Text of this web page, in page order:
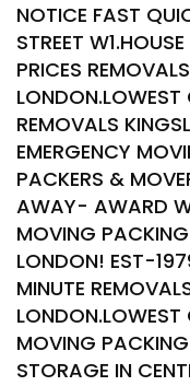
NOTICE FAST
STREET
PRICES
REMOVALS
EMERGENCY
PACKERS &
AWAY- AWARD
MOVING
LONDON! EST-
MINUTE
LONDON.LOWEST
MOVING
STORAGE IN